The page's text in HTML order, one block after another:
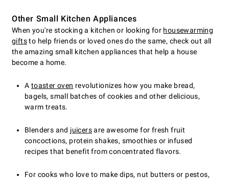
Other Small Kitchen Appliances
When you're stocking a kitchen or looking for housewarming
giftsto help friends or loved ones do the same, check out all
the amazing small kitchen appliances that help a house
become a home.
A toaster oven revolutionizes how you make bread,
bagels, small batches of cookies and other delicious,
warm treats.
Blenders and juicersare awesome for fresh fruit
concoctions, protein shakes, smoothies or infused
recipes that benefit from concentrated flavors.
For cooks who love to make dips, nut butters or pestos,